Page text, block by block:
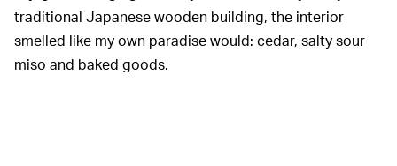
traditional Japanese wooden building, the interior
smelled like my own paradise would: cedar, salty sour
miso and baked goods.